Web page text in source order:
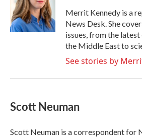
Merrit Kennedy is a
News Desk. She
issues, from the
the Middle East to
See stories by
Scott Neuman
Scott Neuman is a correspondent for